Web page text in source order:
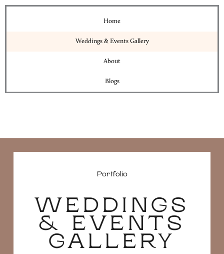
Home
Weddings & Events Gallery
About
Blogs
Portfolio
WEDDINGS
& EVENTS
GALLERY